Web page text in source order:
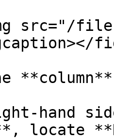
src="/files/
hand
locate